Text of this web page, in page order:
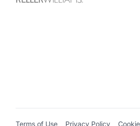
Terms of Use Privacy Policy